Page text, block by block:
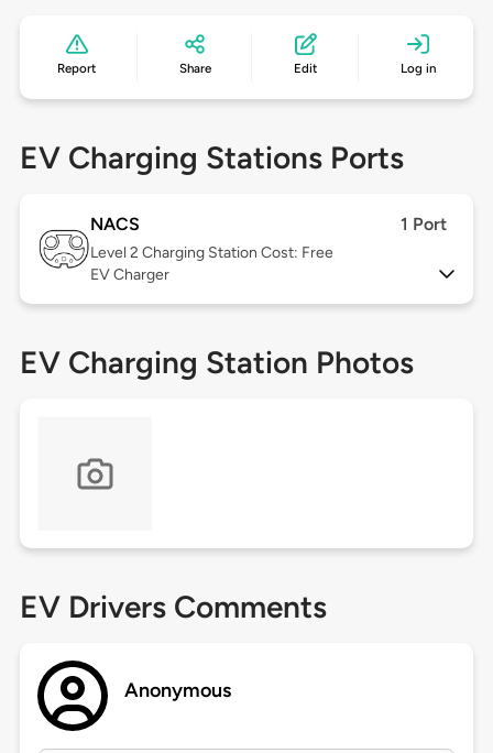
Report Share Edit Log in
EV Charging Stations Ports
NACS 1 Port
Level 2 Charging Station Cost: Free
EV Charger
EV Charging Station Photos
EV Drivers Comments
Anonymous